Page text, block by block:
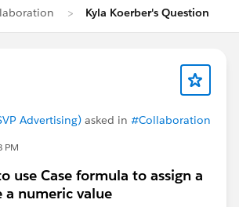
Kyla Koerber's Question
Advertising) asked in #Collaboration
PM
use Case formula to assign a
a numeric value